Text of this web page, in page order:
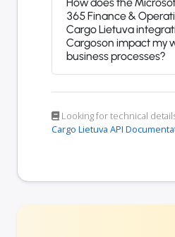
365 Finance &
Cargo Lietuva
Cargoson impact my
business processes?
Looking for technical
Cargo Lietuva API